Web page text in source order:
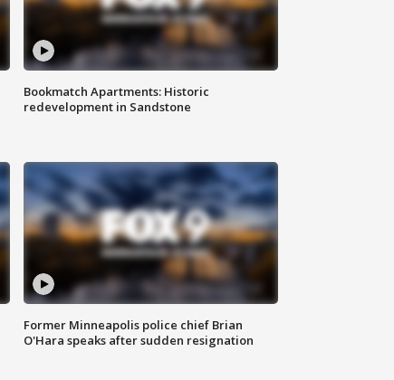
Bookmatch Apartments: Historic
redevelopment in Sandstone
Former Minneapolis police chief Brian
O'Hara speaks after sudden resignation